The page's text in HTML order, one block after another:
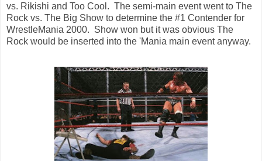
vs. Rikishi and Too Cool. The semi-main event went to The
Rock vs. The Big Show to determine the #1 Contender for
WrestleMania 2000. Show won but it was obvious The
Rock would be inserted into the 'Mania main event anyway.